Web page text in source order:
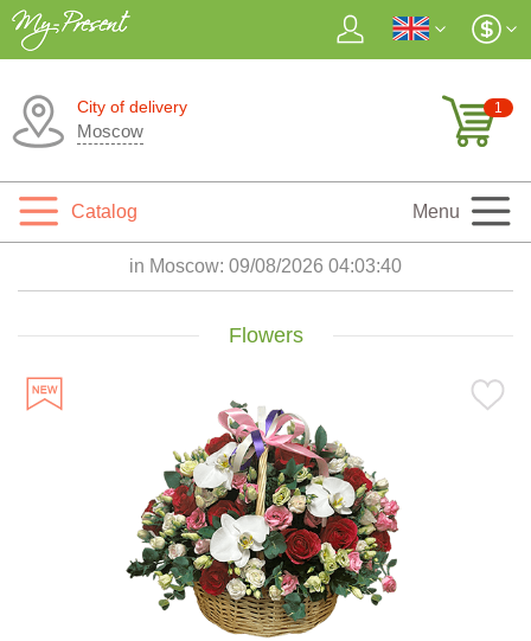
City of delivery
Moscow
1
Catalog Menu
in Moscow: 09/08/2026 04:03:42
Flowers